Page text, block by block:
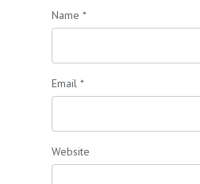
Name *
Email *
Website